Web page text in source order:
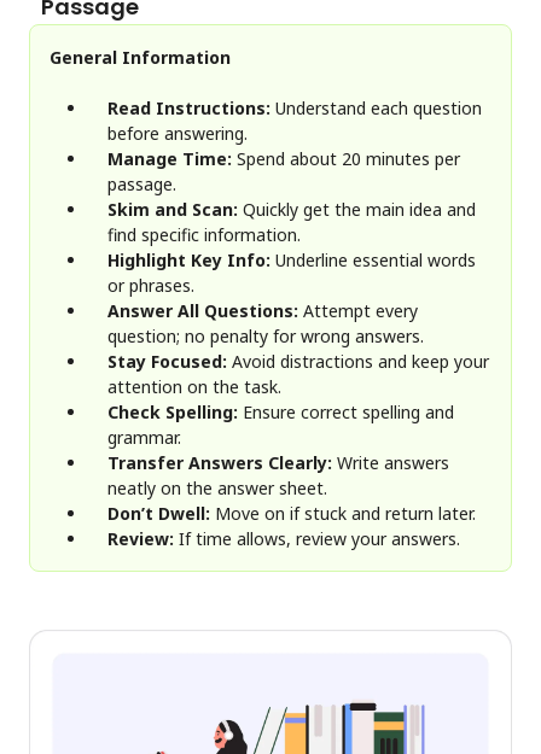
Passage
General Information
Read Instructions: Understand each question
before answering.
Manage Time: Spend about 20 minutes per
passage.
Skim and Scan: Quickly get the main idea and
find specific information.
Highlight Key Info: Underline essential words
or phrases.
Answer All Questions: Attempt every
question; no penalty for wrong answers.
Stay Focused: Avoid distractions and keep your
attention on the task.
Check Spelling: Ensure correct spelling and
grammar.
Transfer Answers Clearly: Write answers
neatly on the answer sheet.
Don’t Dwell: Move on if stuck and return later.
Review: If time allows, review your answers.